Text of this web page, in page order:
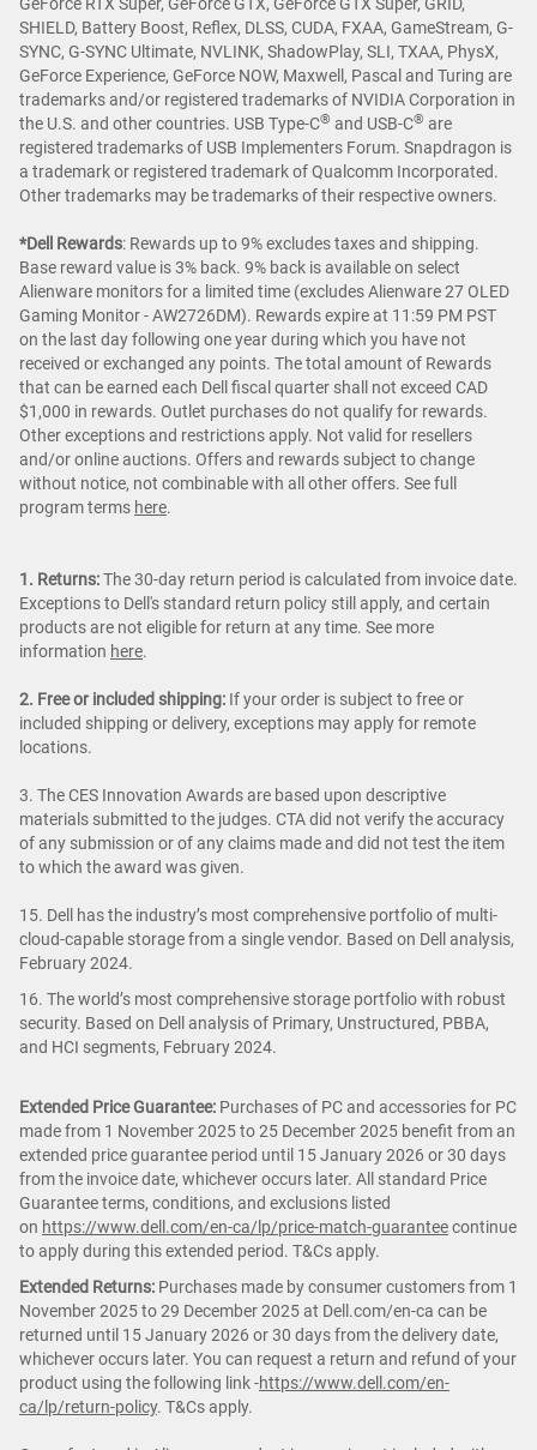
SHIELD, Battery Boost, Reflex, DLSS, CUDA, FXAA, GameStream, G-
SYNC, G-SYNC Ultimate, NVLINK, ShadowPlay, SLI, TXAA, PhysX,
GeForce Experience, GeForce NOW, Maxwell, Pascal and Turing are
trademarks and/or registered trademarks of NVIDIA Corporation in
the U.S. and other countries. USB Type-C® and USB-C® are
registered trademarks of USB Implementers Forum. Snapdragon is
a trademark or registered trademark of Qualcomm Incorporated.
Other trademarks may be trademarks of their respective owners.
*Dell Rewards: Rewards up to 9% excludes taxes and shipping.
Base reward value is 3% back. 9% back is available on select
Alienware monitors for a limited time (excludes Alienware 27 OLED
Gaming Monitor - AW2726DM). Rewards expire at 11:59 PM PST
on the last day following one year during which you have not
received or exchanged any points. The total amount of Rewards
that can be earned each Dell fiscal quarter shall not exceed CAD
$1,000 in rewards. Outlet purchases do not qualify for rewards.
Other exceptions and restrictions apply. Not valid for resellers
and/or online auctions. Offers and rewards subject to change
without notice, not combinable with all other offers. See full
program terms here.
1. Returns:The 30-day return period is calculated from invoice date.
Exceptions to Dell's standard return policy still apply, and certain
products are not eligible for return at any time. See more
information here.
2. Free or included shipping: If your order is subject to free or
included shipping or delivery, exceptions may apply for remote
locations.
3. The CES Innovation Awards are based upon descriptive
materials submitted to the judges. CTA did not verify the accuracy
of any submission or of any claims made and did not test the item
to which the award was given.
15. Dell has the industry’s most comprehensive portfolio of multi-
cloud-capable storage from a single vendor. Based on Dell analysis,
February 2024.
16. The world’s most comprehensive storage portfolio with robust
security. Based on Dell analysis of Primary, Unstructured, PBBA,
and HCI segments, February 2024.
Extended Price Guarantee: Purchases of PC and accessories for PC
made from 1 November 2025 to 25 December 2025 benefit from an
extended price guarantee period until 15 January 2026 or 30 days
from the invoice date, whichever occurs later. All standard Price
Guarantee terms, conditions, and exclusions listed
on https://www.dell.com/en-ca/lp/price-match-guaranteecontinue
to apply during this extended period. T&Cs apply.
Extended Returns: Purchases made by consumer customers from 1
November 2025 to 29 December 2025 at Dell.com/en-ca can be
returned until 15 January 2026 or 30 days from the delivery date,
whichever occurs later. You can request a return and refund of your
product using the following link -https://www.dell.com/en-
ca/lp/return-policy. T&Cs apply.